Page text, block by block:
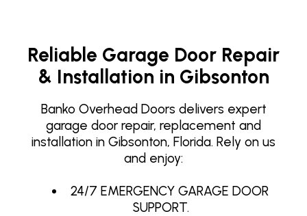
Reliable Garage Door Repair
& Installation in Gibsonton
Banko Overhead Doors delivers expert
garage door repair, replacement and
installation in Gibsonton, Florida. Rely on us
and enjoy:
24/7 EMERGENCY GARAGE DOOR
SUPPORT.